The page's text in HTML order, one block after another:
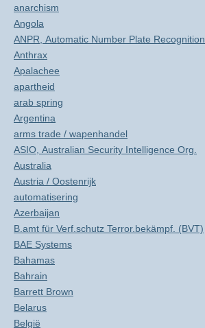
anarchism
Angola
ANPR, Automatic Number Plate Recognition
Anthrax
Apalachee
apartheid
arab spring
Argentina
arms trade / wapenhandel
ASIO, Australian Security Intelligence Org.
Australia
Austria / Oostenrijk
automatisering
Azerbaijan
B.amt für Verf.schutz Terror.bekämpf. (BVT)
BAE Systems
Bahamas
Bahrain
Barrett Brown
Belarus
België